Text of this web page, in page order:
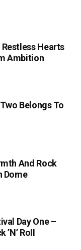
Hearts
Ambition
Belongs To
And Rock
Dome
Day One –
Roll